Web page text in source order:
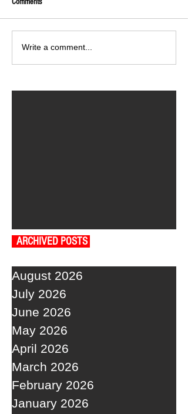
Write a comment...
ARCHIVED POSTS
August 2026
July 2026
June 2026
May 2026
April 2026
March 2026
February 2026
January 2026